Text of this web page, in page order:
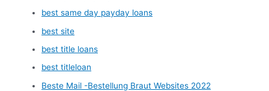
best same day payday loans
best site
best title loans
best titleloan
Beste Mail -Bestellung Braut Websites 2022